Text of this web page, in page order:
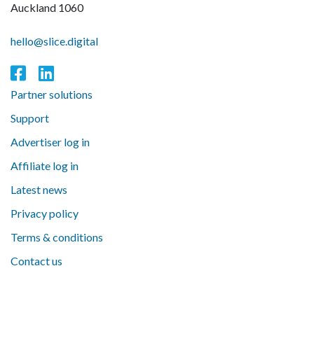
Auckland 1060
hello@slice.digital
Partner solutions
Support
Advertiser log in
Affiliate log in
Latest news
Privacy policy
Terms & conditions
Contact us